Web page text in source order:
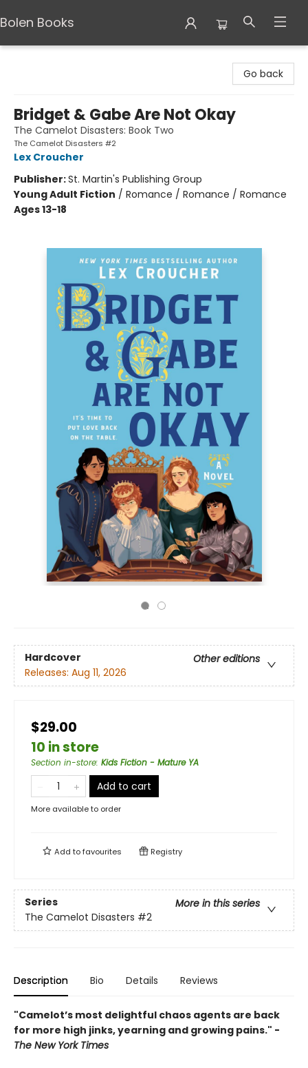
Bolen Books
Go back
Bridget & Gabe Are Not Okay
The Camelot Disasters: Book Two
The Camelot Disasters #2
Lex Croucher
Publisher:St. Martin's Publishing Group
Young Adult Fiction / Romance / Romance / Romance
Ages 13-18
Hardcover
Other editions
Releases: Aug 11, 2026
$29.00
10 in store
Section in-store: Kids Fiction - Mature YA
Add to cart
More available to order
Add tofavourites Registry
Series
More in this series
The Camelot Disasters #2
Description Bio Details Reviews
"Camelot’s most delightful chaos agents are back
for more high jinks, yearning and growing pains." -
The New York Times